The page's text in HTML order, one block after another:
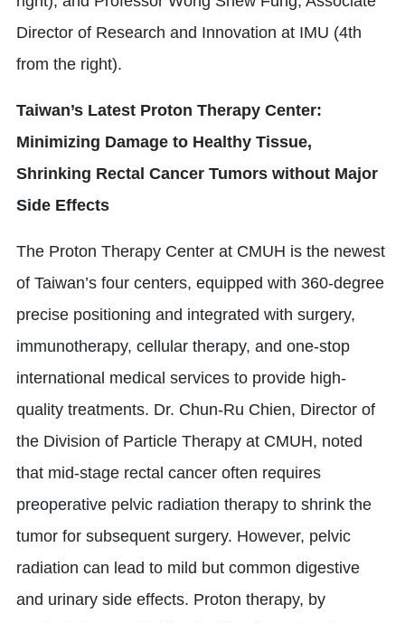
Director of Research and Innovation at IMU (4th
from the right).
Taiwan’s Latest Proton Therapy Center:
Minimizing Damage to Healthy Tissue,
Shrinking Rectal Cancer Tumors without Major
Side Effects
The Proton Therapy Center at CMUH is the newest
of Taiwan’s four centers, equipped with 360-degree
precise positioning and integrated with surgery,
immunotherapy, cellular therapy, and one-stop
international medical services to provide high-
quality treatments. Dr. Chun-Ru Chien, Director of
the Division of Particle Therapy at CMUH, noted
that mid-stage rectal cancer often requires
preoperative pelvic radiation therapy to shrink the
tumor for subsequent surgery. However, pelvic
radiation can lead to mild but common digestive
and urinary side effects. Proton therapy, by